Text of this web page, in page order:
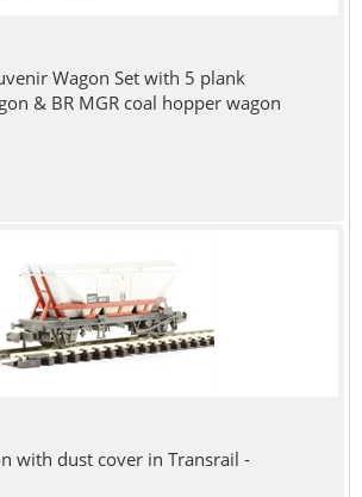
Wagon Set with 5 plank
& BR MGR coal hopper wagon
with dust cover in Transrail -